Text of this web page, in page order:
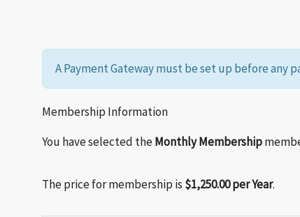
A Payment Gateway must be set up before any
Membership Information
You have selected theMonthly Membership
The price for membership is $1,250.00 per Year.